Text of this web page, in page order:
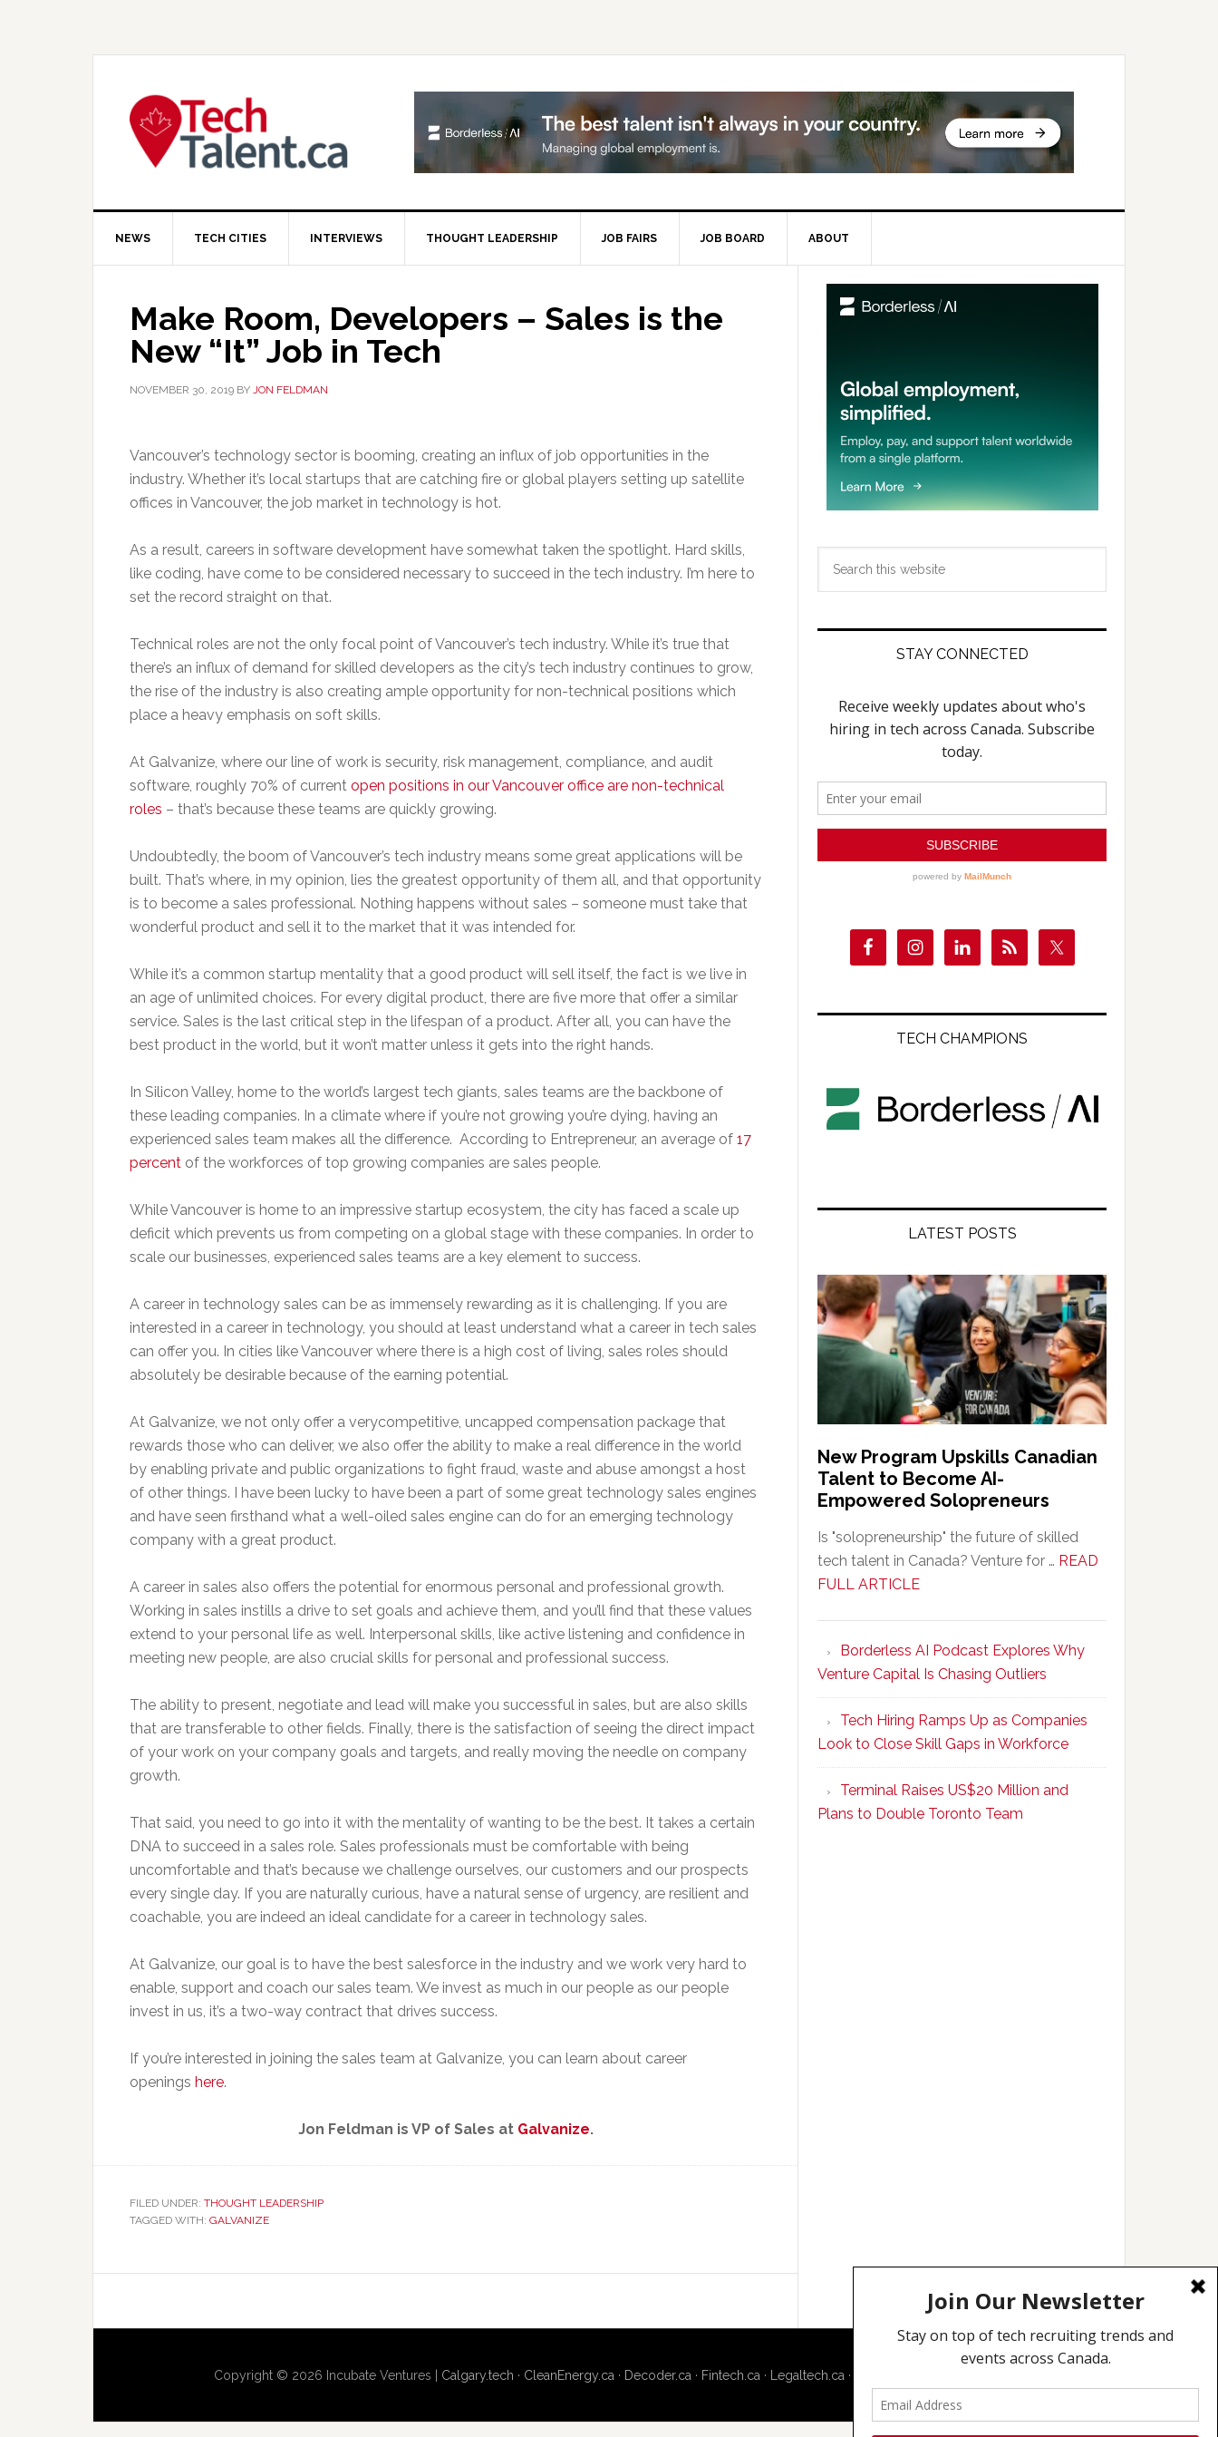
NEWS TECH CITIES INTERVIEWS THOUGHT LEADERSHIP JOB FAIRS JOB BOARD ABOUT
Make Room, Developers – Sales is the
New “It” Job in Tech
NOVEMBER 30, 2019 BY JON FELDMAN
Vancouver’s technology sector is booming, creating an influx of job opportunities in the
industry. Whether it’s local startups that are catching fire or global players setting up satellite
offices in Vancouver, the job market in technology is hot.
As a result, careers in software development have somewhat taken the spotlight. Hard skills,
like coding, have come to be considered necessary to succeed in the tech industry. I’m here to
set the record straight on that.
Technical roles are not the only focal point of Vancouver’s tech industry. While it’s true that
there’s an influx of demand for skilled developers as the city’s tech industry continues to grow,
the rise of the industry is also creating ample opportunity for non-technical positions which
place a heavy emphasis on soft skills.
At Galvanize, where our line of work is security, risk management, compliance, and audit
software, roughly 70% of current open positions in our Vancouver office are non-technical
roles – that’s because these teams are quickly growing.
Undoubtedly, the boom of Vancouver’s tech industry means some great applications will be
built. That’s where, in my opinion, lies the greatest opportunity of them all, and that opportunity
is to become a sales professional. Nothing happens without sales – someone must take that
wonderful product and sell it to the market that it was intended for.
While it’s a common startup mentality that a good product will sell itself, the fact is we live in
an age of unlimited choices. For every digital product, there are five more that offer a similar
service. Sales is the last critical step in the lifespan of a product. After all, you can have the
best product in the world, but it won’t matter unless it gets into the right hands.
In Silicon Valley, home to the world’s largest tech giants, sales teams are the backbone of
these leading companies. In a climate where if you’re not growing you’re dying, having an
experienced sales team makes all the difference. According to Entrepreneur, an average of 17
percent of the workforces of top growing companies are sales people.
While Vancouver is home to an impressive startup ecosystem, the city has faced a scale up
deficit which prevents us from competing on a global stage with these companies. In order to
scale our businesses, experienced sales teams are a key element to success.
A career in technology sales can be as immensely rewarding as it is challenging. If you are
interested in a career in technology, you should at least understand what a career in tech sales
can offer you. In cities like Vancouver where there is a high cost of living, sales roles should
absolutely be desirable because of the earning potential.
At Galvanize, we not only offer a verycompetitive, uncapped compensation package that
rewards those who can deliver, we also offer the ability to make a real difference in the world
by enabling private and public organizations to fight fraud, waste and abuse amongst a host
of other things. I have been lucky to have been a part of some great technology sales engines
and have seen firsthand what a well-oiled sales engine can do for an emerging technology
company with a great product.
A career in sales also offers the potential for enormous personal and professional growth.
Working in sales instills a drive to set goals and achieve them, and you’ll find that these values
extend to your personal life as well. Interpersonal skills, like active listening and confidence in
meeting new people, are also crucial skills for personal and professional success.
The ability to present, negotiate and lead will make you successful in sales, but are also skills
that are transferable to other fields. Finally, there is the satisfaction of seeing the direct impact
of your work on your company goals and targets, and really moving the needle on company
growth.
That said, you need to go into it with the mentality of wanting to be the best. It takes a certain
DNA to succeed in a sales role. Sales professionals must be comfortable with being
uncomfortable and that’s because we challenge ourselves, our customers and our prospects
every single day. If you are naturally curious, have a natural sense of urgency, are resilient and
coachable, you are indeed an ideal candidate for a career in technology sales.
At Galvanize, our goal is to have the best salesforce in the industry and we work very hard to
enable, support and coach our sales team. We invest as much in our people as our people
invest in us, it’s a two-way contract that drives success.
If you’re interested in joining the sales team at Galvanize, you can learn about career
openings here.
Jon Feldman is VP of Sales at Galvanize.
FILED UNDER: THOUGHT LEADERSHIP
TAGGED WITH: GALVANIZE
Primary
Sidebar
STAY CONNECTED
TECH CHAMPIONS
LATEST POSTS
New Program Upskills Canadian
Talent to Become AI-
Empowered Solopreneurs
Is "solopreneurship" the future of skilled
tech talent in Canada? Venture for … READ
FULL ARTICLEabout
Upskills
Canadian
Talent
to
Become
AI-
Empowered
Solopreneurs
Borderless AI Podcast Explores Why
Venture Capital Is Chasing Outliers
Tech Hiring Ramps Up as Companies
Look to Close Skill Gaps in Workforce
Terminal Raises US$20 Million and
Plans to Double Toronto Team
Copyright © 2026 Incubate Ventures | Calgary.tech · CleanEnergy.ca · Decoder.ca · Fintech.ca · Legaltech.ca ·